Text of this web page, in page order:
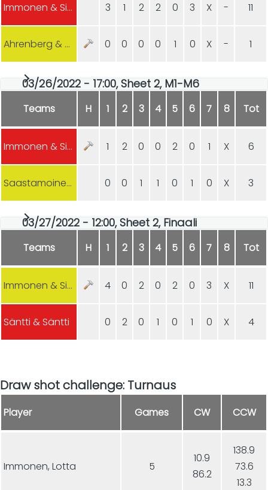
Immonen & Sipilä 3 1 2 2 0 3 X - 11
Ahrenberg & Kejonen (Harjavalta) 0 0 0 0 1 0 X - 1
03/26/2022 - 17:00, Sheet 2, M1-M6
Teams H 1 2 3 4 5 6 7 8 Tot
Immonen & Sipilä 1 2 0 0 2 0 1 X 6
Saastamoinen & Saastamoinen (Joensuu) 0 0 1 1 0 1 0 X 3
03/27/2022 - 12:00, Sheet 2, Finaali
Teams H 1 2 3 4 5 6 7 8 Tot
Immonen & Sipilä 4 0 2 0 2 0 3 X 11
Säntti & Säntti 0 2 0 1 0 1 0 X 4
Draw shot challenge: Turnaus
Player Games CW CCW
Immonen, Lotta 5
10.9
86.2
138.9
73.6
13.3